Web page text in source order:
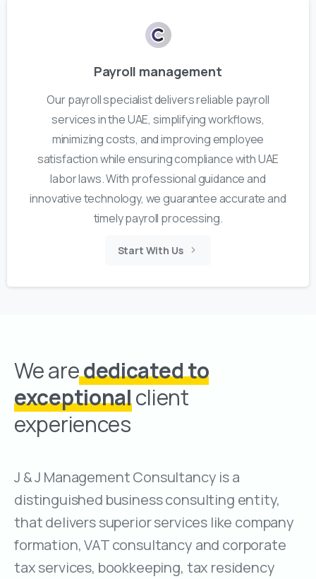
Payroll management
Our payroll specialist delivers reliable payroll
services in the UAE, simplifying workflows,
minimizing costs, and improving employee
satisfaction while ensuring compliance with UAE
labor laws. With professional guidance and
innovative technology, we guarantee accurate and
timely payroll processing.
Start With Us
We arededicated to
exceptionalclient
experiences
J & J Management Consultancy is a
distinguished business consulting entity,
that delivers superior services like company
formation, VAT consultancy and corporate
tax services, bookkeeping, tax residency